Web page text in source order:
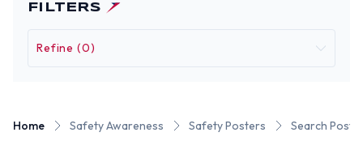
FILTERS
Refine (0)
Home Safety Awareness Safety Posters Search